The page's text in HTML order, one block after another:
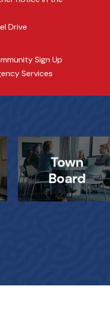
Drive
Sign Up
Services